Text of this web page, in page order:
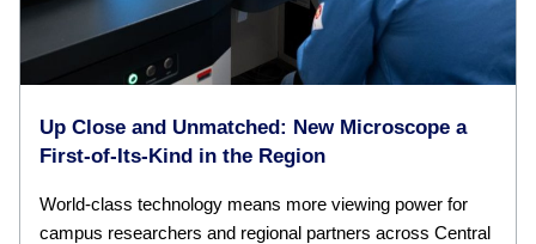
Up Close and Unmatched: New Microscope a
First-of-Its-Kind in the Region
World-class technology means more viewing power for
campus researchers and regional partners across Central